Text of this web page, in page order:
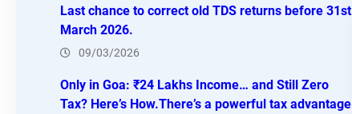
Last chance to correct old TDS returns before 31st
March 2026.
09/03/2026
Only in Goa: ₹24 Lakhs Income… and Still Zero
Tax? Here’s How.There’s a powerful tax advantage